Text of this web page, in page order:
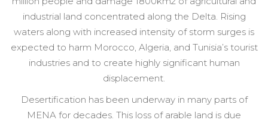
industrial land concentrated along the Delta. Rising
waters along with increased intensity of storm surges is
expected to harm Morocco, Algeria, and Tunisia’s tourist
industries and to create highly significant human
displacement.
Desertification has been underway in many parts of
MENA for decades. This loss of arable land is due